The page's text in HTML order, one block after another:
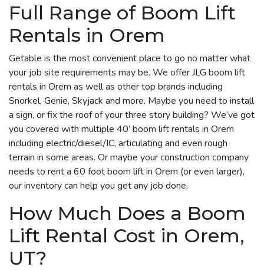
Full Range of Boom Lift
Rentals in Orem
Getable is the most convenient place to go no matter what
your job site requirements may be. We offer JLG boom lift
rentals in Orem as well as other top brands including
Snorkel, Genie, Skyjack and more. Maybe you need to install
a sign, or fix the roof of your three story building? We’ve got
you covered with multiple 40’ boom lift rentals in Orem
including electric/diesel/IC, articulating and even rough
terrain in some areas. Or maybe your construction company
needs to rent a 60 foot boom lift in Orem (or even larger),
our inventory can help you get any job done.
How Much Does a Boom
Lift Rental Cost in Orem,
UT?